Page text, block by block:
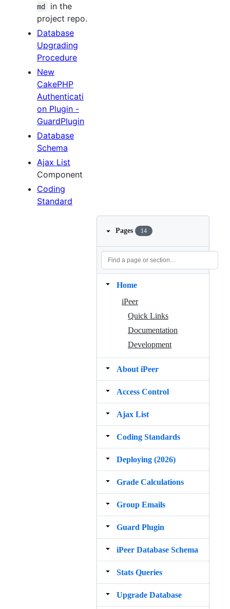
md
in the
project repo.
Database
Upgrading
Procedure
New
CakePHP
Authenticati
on Plugin -
GuardPlugin
Database
Schema
Ajax List
Component
Coding
Standard
Pages 14
Home
iPeer
Quick Links
Documentation
Development
About iPeer
Access Control
Ajax List
Coding Standards
Deploying (2026)
Grade Calculations
Group Emails
Guard Plugin
iPeer Database Schema
Stats Queries
Upgrade Database